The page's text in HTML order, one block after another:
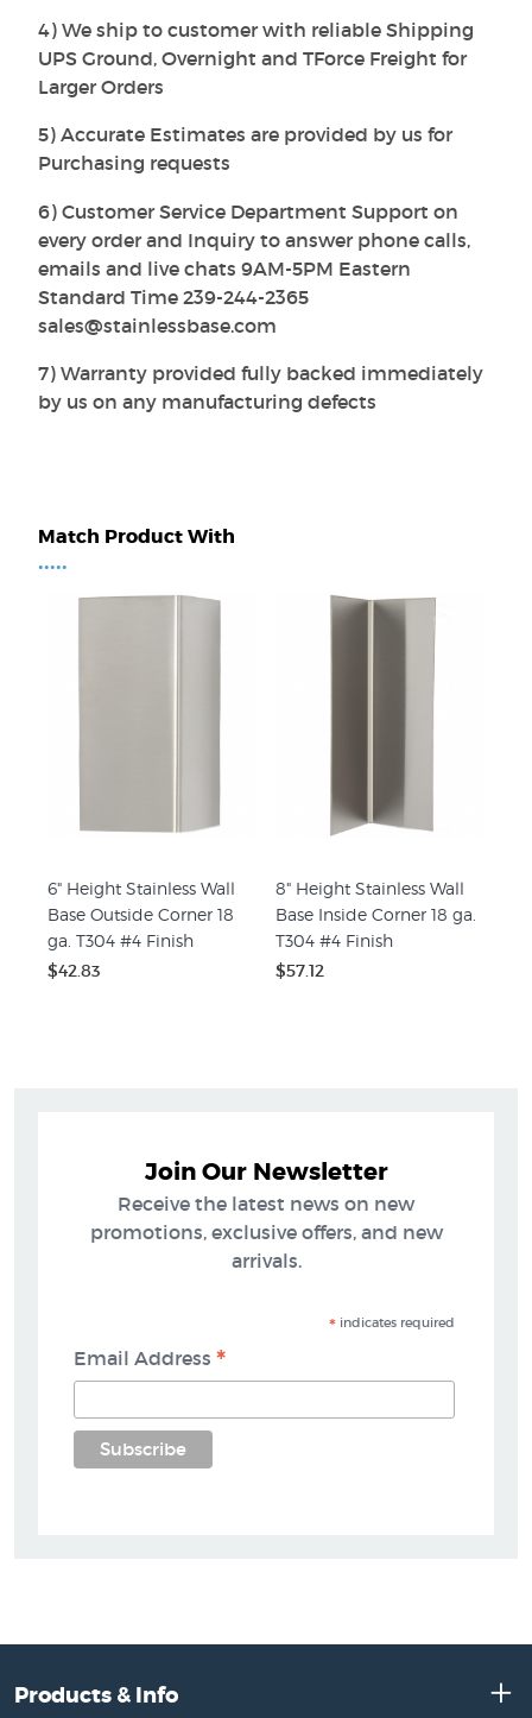
4) We ship to customer with reliable Shipping
UPS Ground, Overnight and TForce Freight for
Larger Orders
5) Accurate Estimates are provided by us for
Purchasing requests
6) Customer Service Department Support on
every order and Inquiry to answer phone calls,
emails and live chats 9AM-5PM Eastern
Standard Time 239-244-2365
sales@stainlessbase.com
7) Warranty provided fully backed immediately
by us on any manufacturing defects
Match Product With
•••••
6" Height Stainless Wall
Base Outside Corner 18
ga. T304 #4 Finish
$42.83
8" Height Stainless Wall
Base Inside Corner 18 ga.
T304 #4 Finish
$57.12
Join Our Newsletter
Receive the latest news on new
promotions, exclusive offers, and new
arrivals.
*indicates required
Email Address*
Products & Info